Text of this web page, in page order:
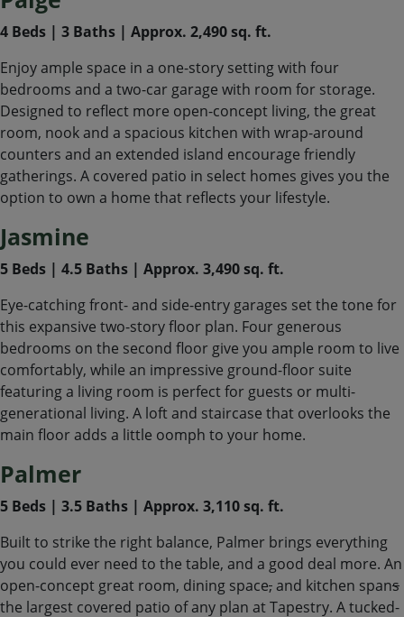
4 Beds | 3 Baths | Approx. 2,490 sq. ft.
Enjoy ample space in a one-story setting with four
bedrooms and a two-car garage with room for storage.
Designed to reflect more open-concept living, the great
room, nook and a spacious kitchen with wrap-around
counters and an extended island encourage friendly
gatherings. A covered patio in select homes gives you the
option to own a home that reflects your lifestyle.
Jasmine
5 Beds | 4.5 Baths | Approx. 3,490 sq. ft.
Eye-catching front- and side-entry garages set the tone for
this expansive two-story floor plan. Four generous
bedrooms on the second floor give you ample room to live
comfortably, while an impressive ground-floor suite
featuring a living room is perfect for guests or multi-
generational living. A loft and staircase that overlooks the
main floor adds a little oomph to your home.
Palmer
5 Beds | 3.5 Baths | Approx. 3,110 sq. ft.
Built to strike the right balance, Palmer brings everything
you could ever need to the table, and a good deal more. An
open-concept great room, dining space,and kitchen spans
the largest covered patio of any plan at Tapestry. A tucked-